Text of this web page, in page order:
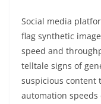
Social media
flag synthetic
speed and
telltale signs of
suspicious content
automation